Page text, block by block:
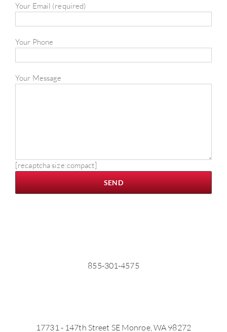
Your Email (required)
Your Phone
Your Message
[recaptcha size:compact]
855-301-4575
17731 - 147th Street SE Monroe, WA 98272